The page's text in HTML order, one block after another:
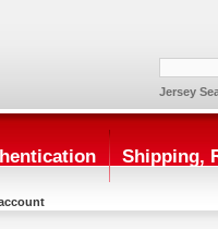
Jersey
Shipping,